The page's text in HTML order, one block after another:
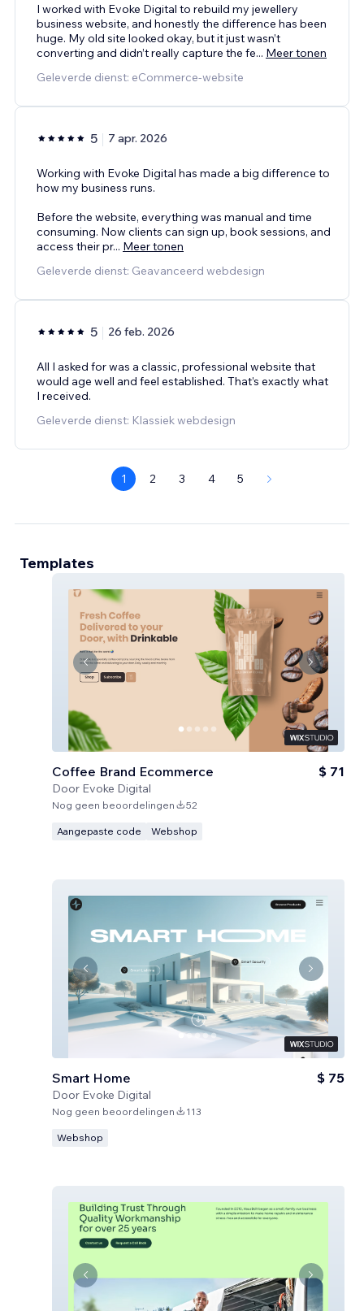
I worked with Evoke Digital to rebuild my jewellery
business website, and honestly the difference has been
huge. My old site looked okay, but it just wasn’t
converting and didn’t really capture the fe... Meer tonen
Geleverde dienst: eCommerce-website
5 7 apr. 2026
Working with Evoke Digital has made a big difference to
how my business runs.
Before the website, everything was manual and time
consuming. Now clients can sign up, book sessions, and
access their pr... Meer tonen
Geleverde dienst: Geavanceerd webdesign
5 26 feb. 2026
All I asked for was a classic, professional website that
would age well and feel established. That’s exactly what
I received.
Geleverde dienst: Klassiek webdesign
1 2 3 4 5
Templates
Coffee Brand Ecommerce
Door Evoke Digital
$ 71
Nog geen beoordelingen 52
Aangepaste code Webshop
Smart Home
Door Evoke Digital
$ 75
Nog geen beoordelingen 113
Webshop